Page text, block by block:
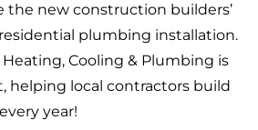
the new construction builders’
plumbing installation.
Heating, Cooling & Plumbing is
helping local contractors build
year!